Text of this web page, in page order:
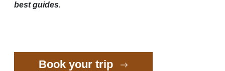
best guides.
Book your trip